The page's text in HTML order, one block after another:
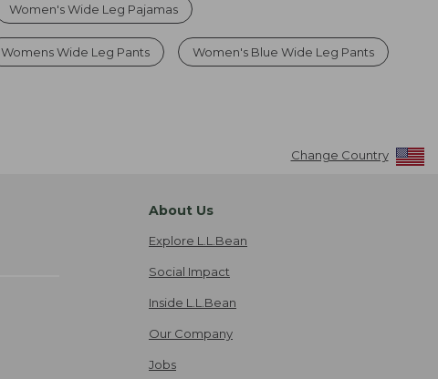
Women's Wide Leg Pajamas
Womens Wide Leg Pants Women's Blue Wide Leg Pants
Change Country
About Us
Explore L.L.Bean
Social Impact
Inside L.L.Bean
Our Company
Jobs